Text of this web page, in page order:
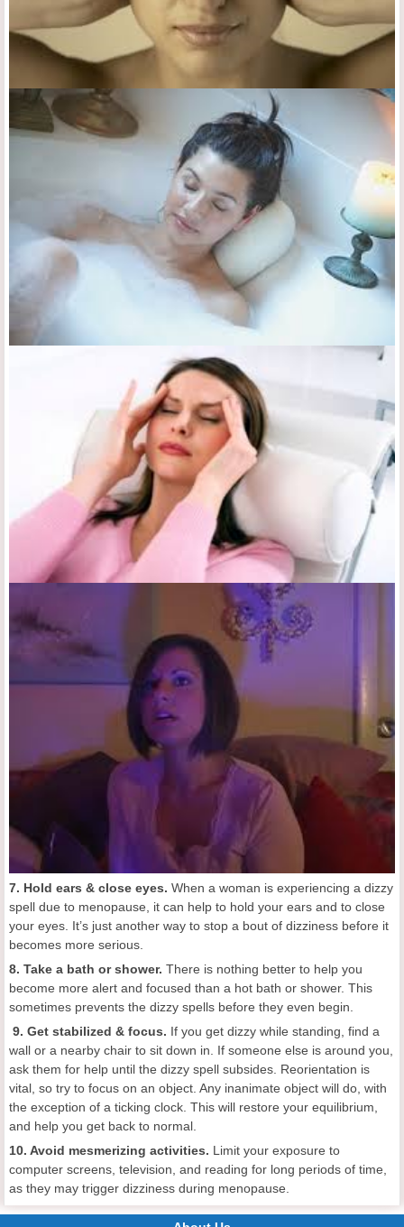
7. Hold ears & close eyes. When a woman is experiencing a dizzy
spell due to menopause, it can help to hold your ears and to close
your eyes. It’s just another way to stop a bout of dizziness before it
becomes more serious.
8. Take a bath or shower. There is nothing better to help you
become more alert and focused than a hot bath or shower. This
sometimes prevents the dizzy spells before they even begin.
9. Get stabilized & focus. If you get dizzy while standing, find a
wall or a nearby chair to sit down in. If someone else is around you,
ask them for help until the dizzy spell subsides. Reorientation is
vital, so try to focus on an object. Any inanimate object will do, with
the exception of a ticking clock. This will restore your equilibrium,
and help you get back to normal.
10. Avoid mesmerizing activities. Limit your exposure to
computer screens, television, and reading for long periods of time,
as they may trigger dizziness during menopause.